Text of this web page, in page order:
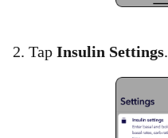
2. Tap Insulin Settings.